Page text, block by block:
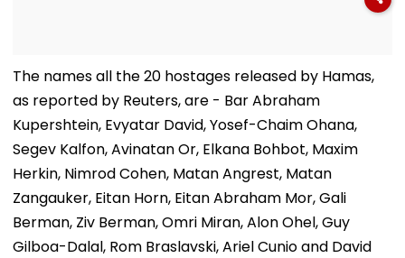
The names all the 20 hostages released by Hamas,
as reported by Reuters, are - Bar Abraham
Kupershtein, Evyatar David, Yosef-Chaim Ohana,
Segev Kalfon, Avinatan Or, Elkana Bohbot, Maxim
Herkin, Nimrod Cohen, Matan Angrest, Matan
Zangauker, Eitan Horn, Eitan Abraham Mor, Gali
Berman, Ziv Berman, Omri Miran, Alon Ohel, Guy
Gilboa-Dalal, Rom Braslavski, Ariel Cunio and David